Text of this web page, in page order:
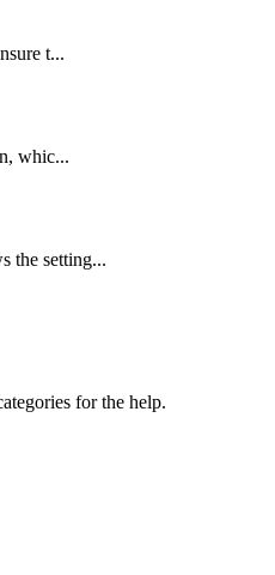
t...
whic...
the setting...
for the help.